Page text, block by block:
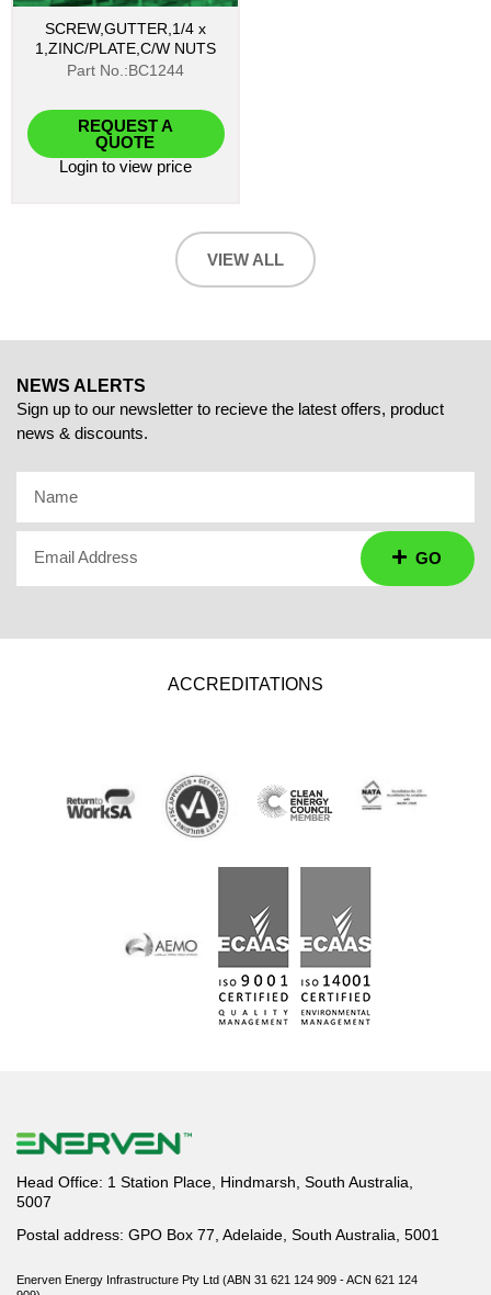
SCREW,GUTTER,1/4 x
1,ZINC/PLATE,C/W NUTS
Part No.:BC1244
REQUEST A
QUOTE
Login to view price
VIEW ALL
NEWS ALERTS
Sign up to our newsletter to recieve the latest offers, product
news & discounts.
Name
Email Address GO
ACCREDITATIONS
Head Office: 1 Station Place, Hindmarsh, South Australia,
5007
Postal address: GPO Box 77, Adelaide, South Australia, 5001
Enerven Energy Infrastructure Pty Ltd (ABN 31 621 124 909 - ACN 621 124